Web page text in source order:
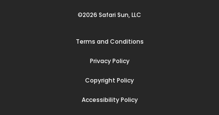
©2026 Safari Sun, LLC
Terms and Conditions
Privacy Policy
Copyright Policy
Accessibility Policy